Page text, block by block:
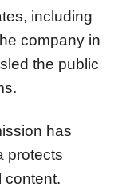
including
company in
the public
has
protects
content.